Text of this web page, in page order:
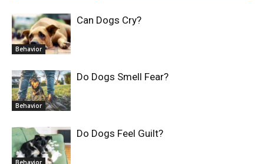
Behavior
Can Dogs Cry?
Behavior
Do Dogs Smell Fear?
Behavior
Do Dogs Feel Guilt?